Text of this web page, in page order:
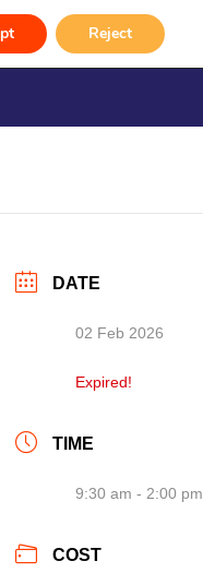
DATE
02 Feb 2026
Expired!
TIME
9:30 am - 2:00 pm
COST
Reject